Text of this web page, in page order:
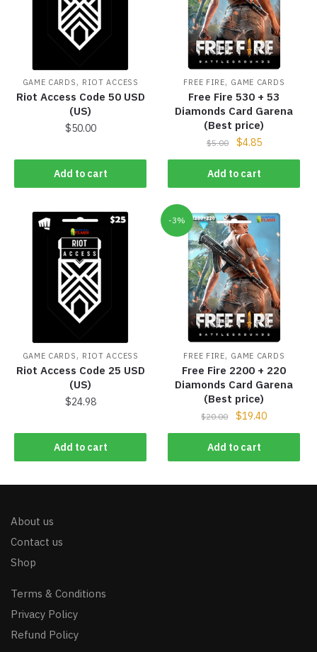
GAME CARDS , RIOT ACCESS
Riot Access Code 50 USD
(US)
$50.00
Add to cart
FREE FIRE, GAME CARDS
Free Fire 530 + 53
Diamonds Card Garena
(Best price)
$5.00 $4.85
Add to cart
GAME CARDS , RIOT ACCESS
Riot Access Code 25 USD
(US)
$24.98
Add to cart
-3%
FREE FIRE, GAME CARDS
Free Fire 2200 + 220
Diamonds Card Garena
(Best price)
$20.00 $19.40
Add to cart
About us
Contact us
Shop
Terms & Conditions
Privacy Policy
Refund Policy